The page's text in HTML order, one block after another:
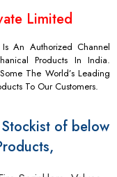
Limited
Is An Authorized Channel
Products In India.
The World’s Leading
To Our Customers.
of below